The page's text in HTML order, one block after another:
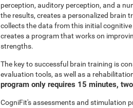
perception, auditory perception, and a
the results, creates a personalized brain
collects the data from this initial
creates a program that works on
strengths.
The key to successful brain training is
evaluation tools, as well as a
program only requires 15 minutes,
CogniFit's assessments and stimulation